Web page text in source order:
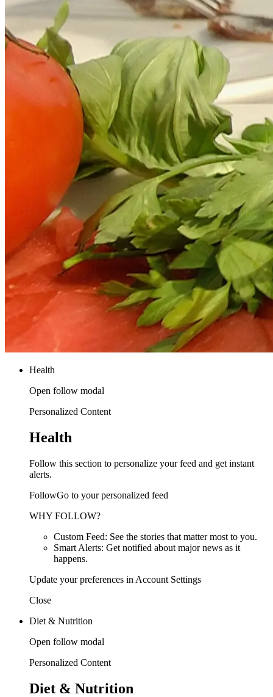
Health
Open follow modal
Personalized Content
Health
Follow this section to personalize your feed and get instant
alerts.
FollowGo to your personalized feed
WHY FOLLOW?
Custom Feed: See the stories that matter most to you.
Smart Alerts: Get notified about major news as it
happens.
Update your preferences in Account Settings
Close
Diet & Nutrition
Open follow modal
Personalized Content
Diet & Nutrition